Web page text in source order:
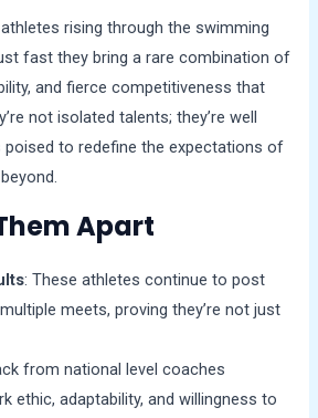
rising through the swimming
fast they bring a rare combination of
and fierce competitiveness that
not isolated talents; they’re well
to redefine the expectations of
Apart
: These athletes continue to post
meets, proving they’re not just
from national level coaches
ethic, adaptability, and willingness to